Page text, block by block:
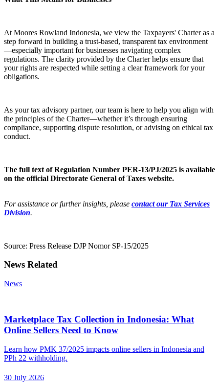
At Moores Rowland Indonesia, we view the Taxpayers' Charter as a
step forward in building a trust-based, transparent tax environment
—especially important for businesses navigating complex
regulations. The clarity provided by the Charter helps ensure that
your rights are respected while setting a clear framework for your
obligations.
As your tax advisory partner, our team is here to help you align with
the principles of the Charter—whether it’s through ensuring
compliance, supporting dispute resolution, or advising on ethical tax
conduct.
The full text of Regulation Number PER-13/PJ/2025 is available
on the official Directorate General of Taxes website.
For assistance or further insights, please contact our Tax Services
Division.
Source: Press Release DJP Nomor SP-15/2025
News Related
News
Marketplace Tax Collection in Indonesia: What
Online Sellers Need to Know
Learn how PMK 37/2025 impacts online sellers in Indonesia and
PPh 22 withholding.
30 July 2026